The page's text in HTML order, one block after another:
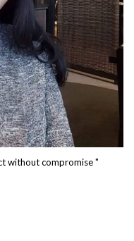
without compromise "